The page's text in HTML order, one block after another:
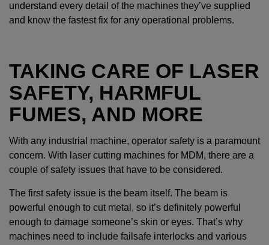
understand every detail of the machines they’ve supplied
and know the fastest fix for any operational problems.
TAKING CARE OF LASER
SAFETY, HARMFUL
FUMES, AND MORE
With any industrial machine, operator safety is a paramount
concern. With laser cutting machines for MDM, there are a
couple of safety issues that have to be considered.
The first safety issue is the beam itself. The beam is
powerful enough to cut metal, so it’s definitely powerful
enough to damage someone’s skin or eyes. That’s why
machines need to include failsafe interlocks and various